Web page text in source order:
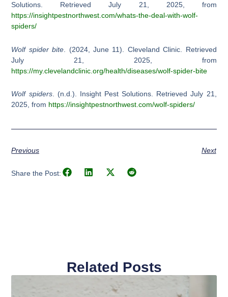
Solutions. Retrieved July 21, 2025, from
https://insightpestnorthwest.com/whats-the-deal-with-wolf-
spiders/
Wolf spider bite . (2024, June 11). Cleveland Clinic. Retrieved
July 21, 2025, from
https://my.clevelandclinic.org/health/diseases/wolf-spider-bite
Wolf spiders. (n.d.). Insight Pest Solutions. Retrieved July 21,
2025, from https://insightpestnorthwest.com/wolf-spiders/
Previous Next
Share the Post:
Related Posts